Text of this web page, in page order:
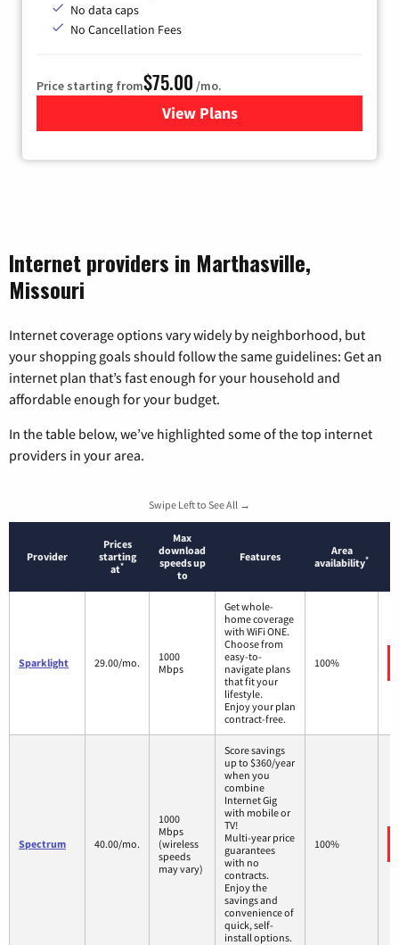
No data caps
No Cancellation Fees
Price starting from$75.00 /mo.
View Plansfor Wisper Internet
Internet providers in Marthasville,
Missouri
Internet coverage options vary widely by neighborhood, but
your shopping goals should follow the same guidelines: Get an
internet plan that’s fast enough for your household and
affordable enough for your budget.
In the table below, we’ve highlighted some of the top internet
providers in your area.
Swipe Left to See All →
Provider
Prices
starting
at*
Max
download
speeds up
to
Features
Area
availability*
Sparklight 29.00/mo.
1000
Mbps
Get whole-
home coverage
with WiFi ONE.
Choose from
easy-to-
navigate plans
that fit your
lifestyle.
Enjoy your plan
contract-free.
100%
Spectrum 40.00/mo.
1000
Mbps
(wireless
speeds
may vary)
Score savings
up to $360/year
when you
combine
Internet Gig
with mobile or
TV!
Multi-year price
guarantees
with no
contracts.
Enjoy the
savings and
convenience of
quick, self-
install options.
100%